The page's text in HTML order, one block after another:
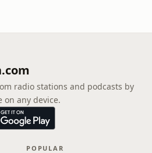
radio stations and podcasts by
any device.
POPULAR